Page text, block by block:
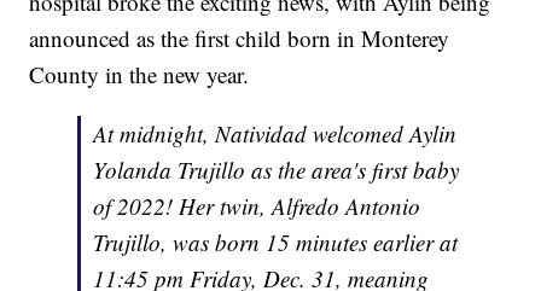
announced as the first child born in Monterey
County in the new year.
At midnight, Natividad welcomed Aylin
Yolanda Trujillo as the area's first baby
of 2022! Her twin, Alfredo Antonio
Trujillo, was born 15 minutes earlier at
11:45 pm Friday, Dec. 31, meaning